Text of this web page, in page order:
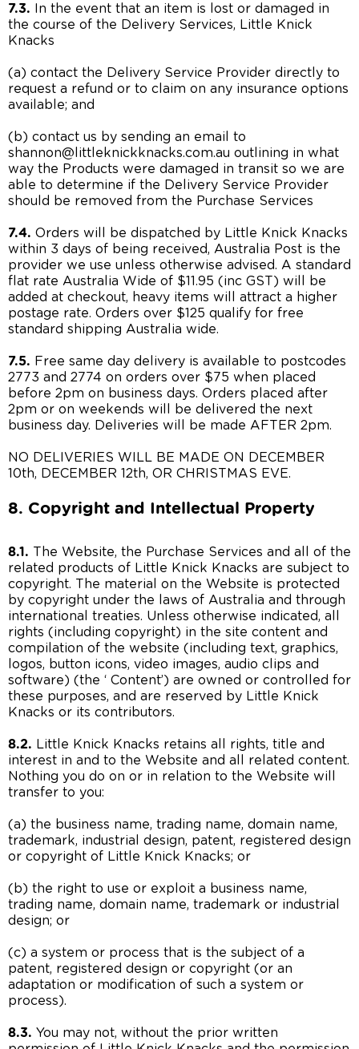
7.3. In the event that an item is lost or damaged in
the course of the Delivery Services, Little Knick
Knacks
(a) contact the Delivery Service Provider directly to
request a refund or to claim on any insurance options
available; and
(b) contact us by sending an email to
shannon@littleknickknacks.com.au outlining in what
way the Products were damaged in transit so we are
able to determine if the Delivery Service Provider
should be removed from the Purchase Services
7.4. Orders will be dispatched by Little Knick Knacks
within 3 days of being received, Australia Post is the
provider we use unless otherwise advised. A standard
flat rate Australia Wide of $11.95 (inc GST) will be
added at checkout, heavy items will attract a higher
postage rate. Orders over $125 qualify for free
standard shipping Australia wide.
7.5. Free same day delivery is available to postcodes
2773 and 2774 on orders over $75 when placed
before 2pm on business days. Orders placed after
2pm or on weekends will be delivered the next
business day. Deliveries will be made AFTER 2pm.
NO DELIVERIES WILL BE MADE ON DECEMBER
10th, DECEMBER 12th, OR CHRISTMAS EVE.
8. Copyright and Intellectual Property
8.1. The Website, the Purchase Services and all of the
related products of Little Knick Knacks are subject to
copyright. The material on the Website is protected
by copyright under the laws of Australia and through
international treaties. Unless otherwise indicated, all
rights (including copyright) in the site content and
compilation of the website (including text, graphics,
logos, button icons, video images, audio clips and
software) (the ‘ Content’) are owned or controlled for
these purposes, and are reserved by Little Knick
Knacks or its contributors.
8.2. Little Knick Knacks retains all rights, title and
interest in and to the Website and all related content.
Nothing you do on or in relation to the Website will
transfer to you:
(a) the business name, trading name, domain name,
trademark, industrial design, patent, registered design
or copyright of Little Knick Knacks; or
(b) the right to use or exploit a business name,
trading name, domain name, trademark or industrial
design; or
(c) a system or process that is the subject of a
patent, registered design or copyright (or an
adaptation or modification of such a system or
process).
8.3. You may not, without the prior written